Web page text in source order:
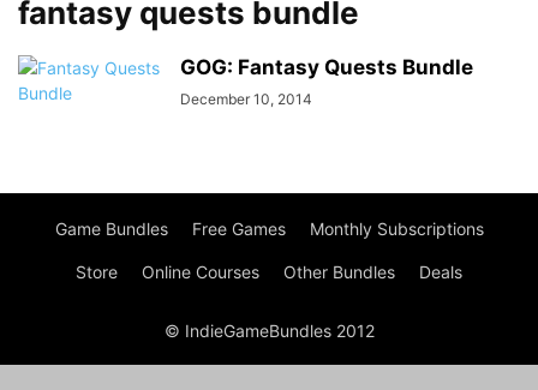
fantasy quests bundle
GOG: Fantasy Quests Bundle
December 10, 2014
Game Bundles Free Games Monthly Subscriptions
Store Online Courses Other Bundles Deals
© IndieGameBundles 2012